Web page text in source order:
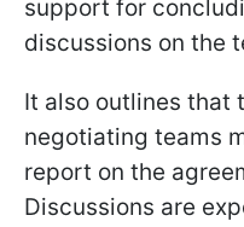
support for
discussions on the
It also outlines that
negotiating teams
report on the
Discussions are